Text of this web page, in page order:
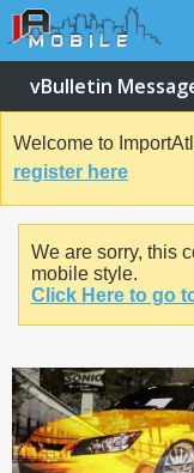
vBulletin
Welcome to
register here
We are sorry, this
mobile style.
Click Here to go